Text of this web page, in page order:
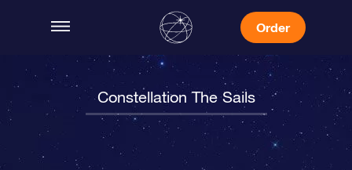
Order
Constellation The Sails